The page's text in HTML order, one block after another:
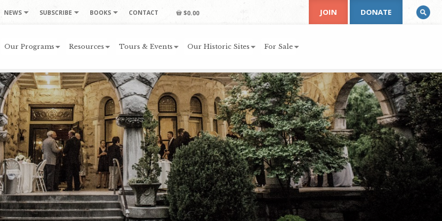
NEWS SUBSCRIBE BOOKS CONTACT $0.00
Our Programs Resources Tours & Events Our Historic Sites For Sale
JOIN DONATE